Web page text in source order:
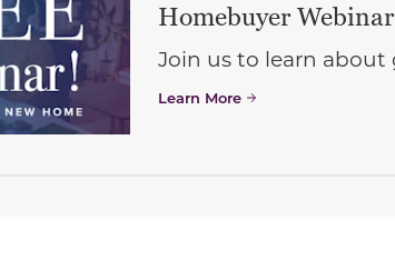
Homebuyer
Join us to learn
Learn More